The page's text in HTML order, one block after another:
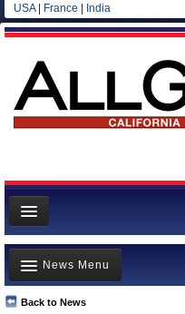
USA| France India
Home
News
All officials
Back to News
News Menu
Top Stories